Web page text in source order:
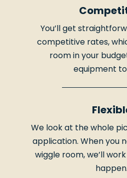
You’ll get
competitive rates,
room in your
equipment
We look at the whole
application. When you
wiggle room, we’ll
happen.